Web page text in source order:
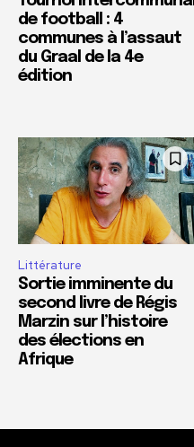
de football : 4
communes à l’assaut
du Graal de la 4e
édition
Littérature
Sortie imminente du
second livre de Régis
Marzin sur l’histoire
des élections en
Afrique